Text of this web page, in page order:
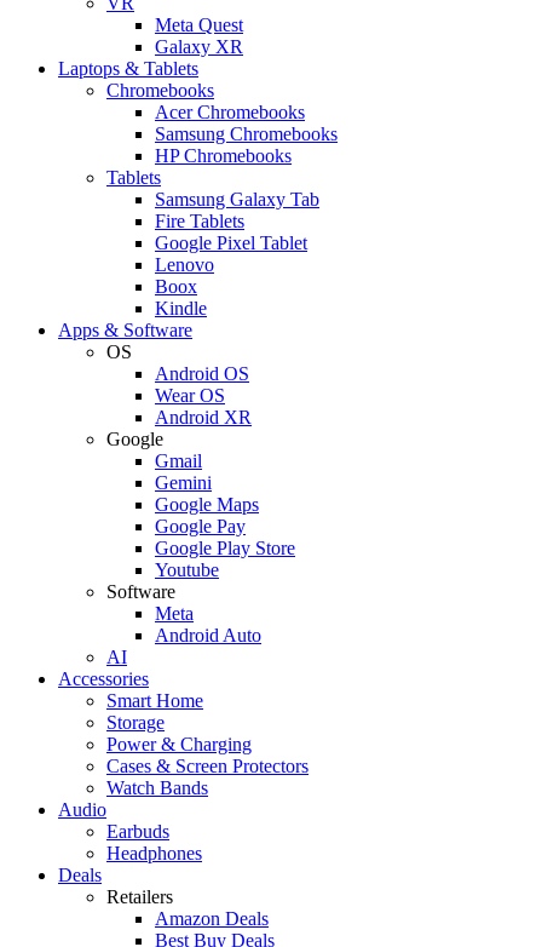
Meta Quest
Galaxy XR
Laptops & Tablets
Chromebooks
Acer Chromebooks
Samsung Chromebooks
HP Chromebooks
Tablets
Samsung Galaxy Tab
Fire Tablets
Google Pixel Tablet
Lenovo
Boox
Kindle
Apps & Software
OS
Android OS
Wear OS
Android XR
Google
Gmail
Gemini
Google Maps
Google Pay
Google Play Store
Youtube
Software
Meta
Android Auto
AI
Accessories
Smart Home
Storage
Power & Charging
Cases & Screen Protectors
Watch Bands
Audio
Earbuds
Headphones
Deals
Retailers
Amazon Deals
Best Buy Deals